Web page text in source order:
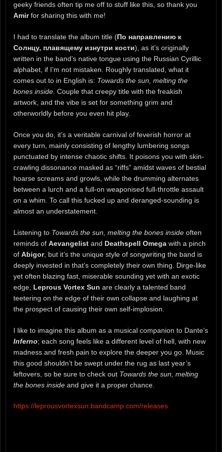
geeky friends often tip me off to stuff like this, so thank you
Amirfor sharing this with me!
I had to translate the album title (По направлению к
Солнцу, плавящему изнутри кости), as it’s originally
written in the band’s native tongue using the Russian Cyrillic
alphabet, if I’m not mistaken. Roughly translated, what it
comes out to in English is: Towards the sun, melting the
bones inside . Couple that creepy title with the freakish
artwork, and the vibe is set for something grim and
otherworldly before you even hit play.
Once you do, it’s a veritable carnival of feverish horror at
every turn, mainly consisting of lengthy lumbering songs
punctuated by intense chaotic shifts. It poisons you with skin-
crawling dissonance masked as “riffs” amidst waves of bestial
hoarse screams and growls, while the drumming alternates
between a lurch and a full-on weaponised full-throttle assault
on a whim. To call this fucked up and deranged-sounding is
almost an understatement.
Listening to Towards the sun, melting the bones inside often
reminds of Aevangelist and Deathspell Omega with a pinch
of Abigor, but it’s the unique style of songwriting the band is
deeply invested in that’s completely their own thing. Dirge-like
yet often blazing fast, miserable sounding yet with an exotic
edge, Leprous Vortex Sun are clearly a talented band
teetering on the edge of their own collapse and laughing at
the prospect of causing their own self-implosion.
I like to imagine this album as a musical companion to Dante’s
Inferno; each song feels like a different level of hell, with new
madness and fresh pain to explore the deeper you go. Music
this good shouldn’t be swept under the rug as last year’s
leftovers, so be sure to check out Towards the sun, melting
the bones inside and give it a proper chance.
https://leprousvortexsun.bandcamp.com/releases